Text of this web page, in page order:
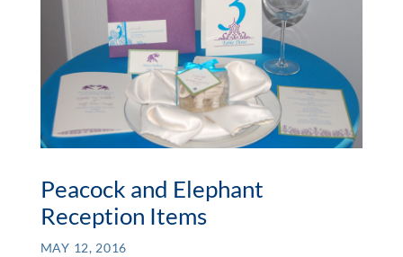
Peacock and Elephant
Reception Items
MAY 12, 2016